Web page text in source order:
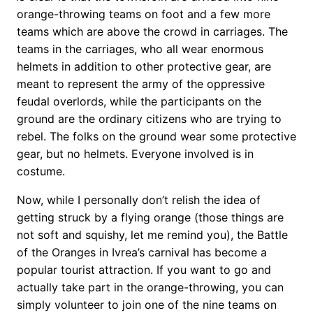
orange-throwing teams on foot and a few more
teams which are above the crowd in carriages. The
teams in the carriages, who all wear enormous
helmets in addition to other protective gear, are
meant to represent the army of the oppressive
feudal overlords, while the participants on the
ground are the ordinary citizens who are trying to
rebel. The folks on the ground wear some protective
gear, but no helmets. Everyone involved is in
costume.
Now, while I personally don’t relish the idea of
getting struck by a flying orange (those things are
not soft and squishy, let me remind you), the Battle
of the Oranges in Ivrea’s carnival has become a
popular tourist attraction. If you want to go and
actually take part in the orange-throwing, you can
simply volunteer to join one of the nine teams on